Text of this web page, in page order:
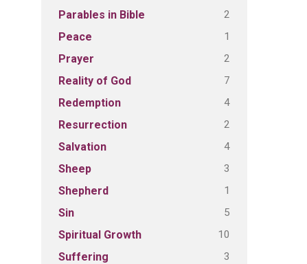
Parables in Bible 2
Peace 1
Prayer 2
Reality of God 7
Redemption 4
Resurrection 2
Salvation 4
Sheep 3
Shepherd 1
Sin 5
Spiritual Growth 10
Suffering 3